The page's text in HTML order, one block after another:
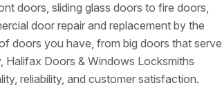
doors, sliding glass doors to fire doors,
door repair and replacement by the
doors you have, from big doors that serve
Halifax Doors & Windows Locksmiths
reliability, and customer satisfaction.